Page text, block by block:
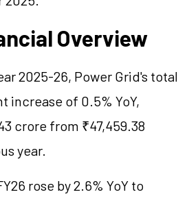
Overview
2025-26, Power Grid's total
increase of 0.5% YoY,
crore from ₹47,459.38
year.
rose by 2.6% YoY to